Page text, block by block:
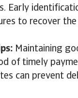
Early
to recover
Maintaining
of timely
can prevent